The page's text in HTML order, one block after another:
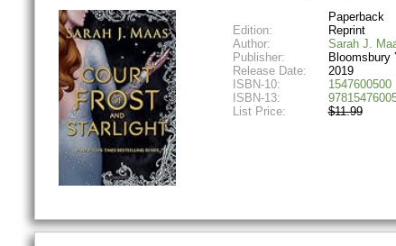
Paperback
Edition:
Reprint
Author:
Sarah J.
Publisher:
Bloomsbury
Release Date:
2019
ISBN-10:
1547600500
ISBN-13:
List Price:
$11.99